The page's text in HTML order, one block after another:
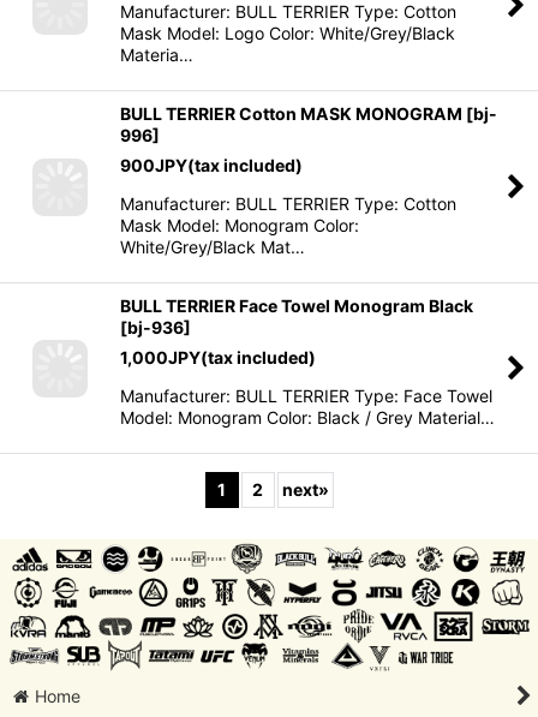
Manufacturer: BULL TERRIER Type: Cotton
Mask Model: Logo Color: White/Grey/Black
Materia…
BULL TERRIER Cotton MASK MONOGRAM [bj-
996]
900JPY(tax included)
Manufacturer: BULL TERRIER Type: Cotton
Mask Model: Monogram Color:
White/Grey/Black Mat…
BULL TERRIER Face Towel Monogram Black
[bj-936]
1,000JPY(tax included)
Manufacturer: BULL TERRIER Type: Face Towel
Model: Monogram Color: Black / Grey Material…
1 2 next»
Home